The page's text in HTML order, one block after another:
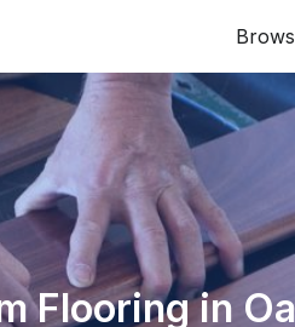
Flooring in